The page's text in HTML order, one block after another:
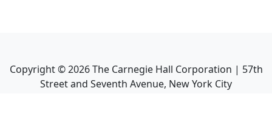
Copyright ©2026The Carnegie Hall Corporation | 57th
Street and Seventh Avenue, New York City